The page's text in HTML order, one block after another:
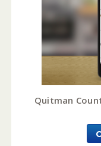
Quitman